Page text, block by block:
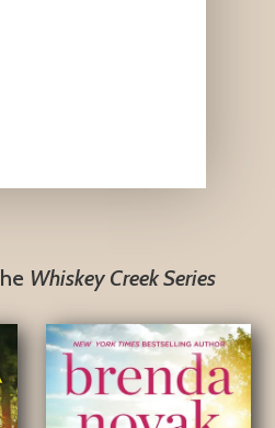
Whiskey Creek Series